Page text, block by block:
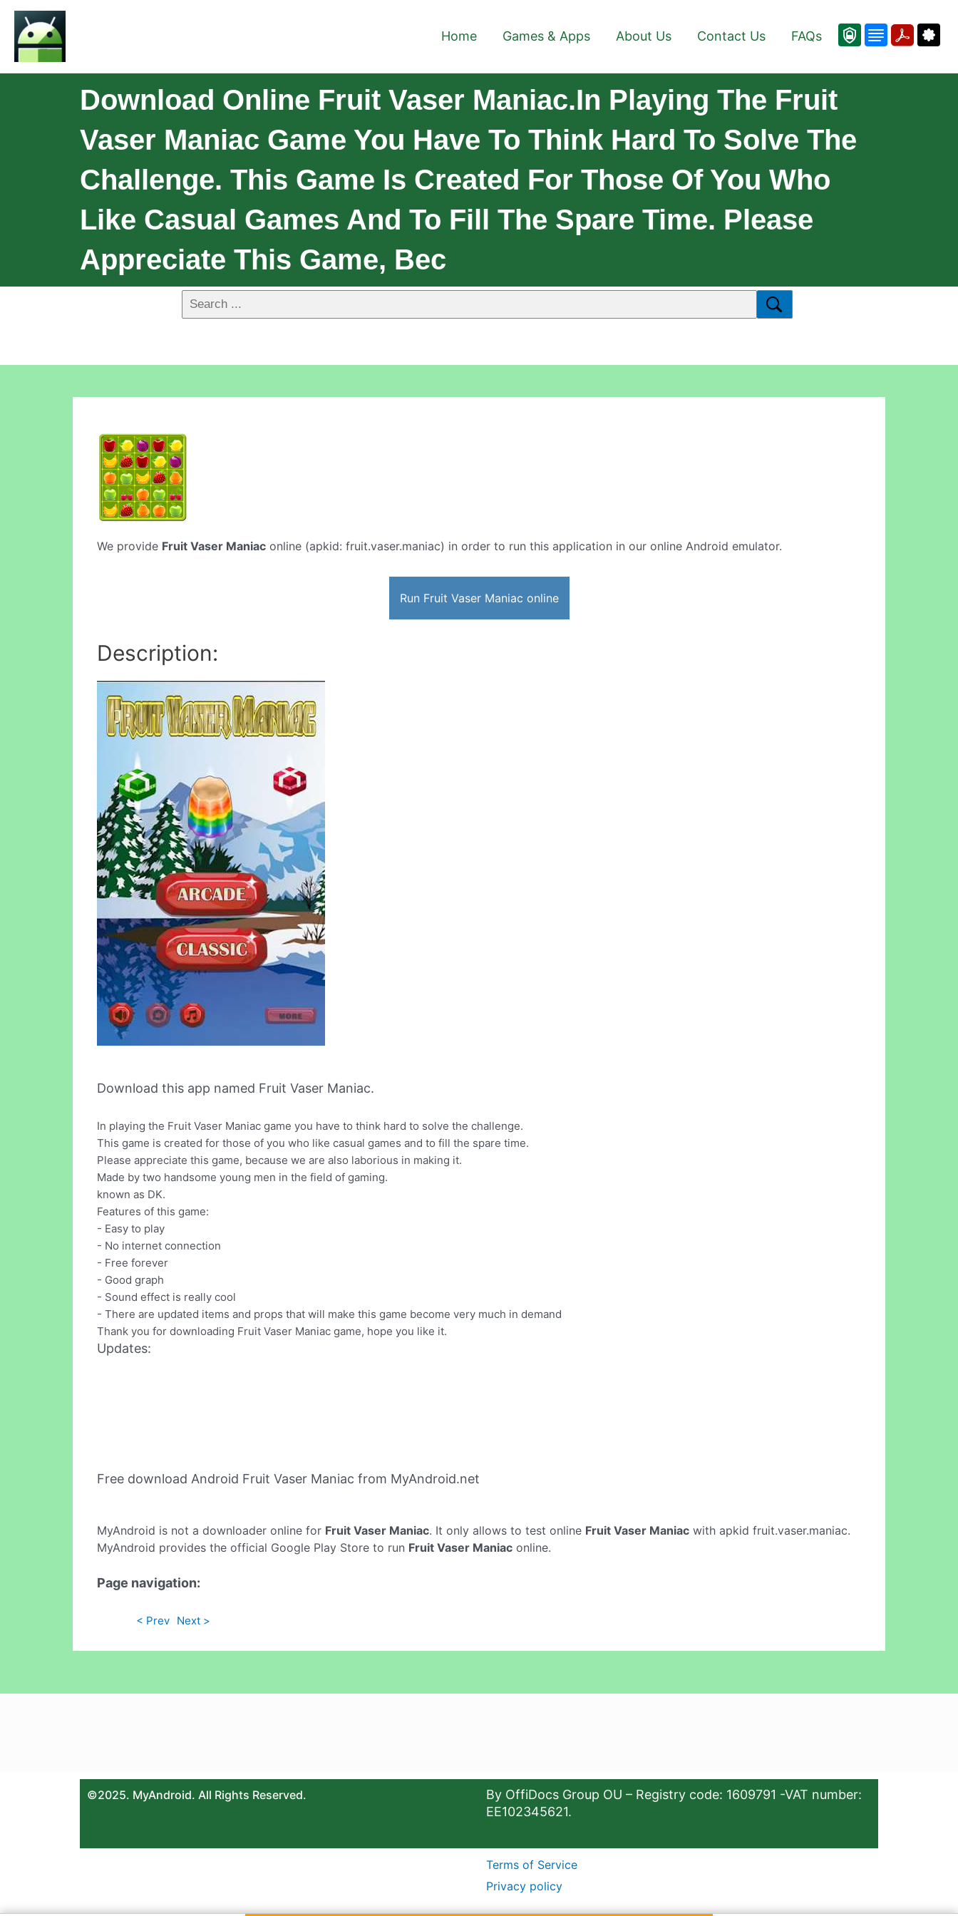
Home Games & Apps About Us Contact Us FAQs
Download Online Fruit Vaser Maniac.In Playing The Fruit
Vaser Maniac Game You Have To Think Hard To Solve The
Challenge. This Game Is Created For Those Of You Who
Like Casual Games And To Fill The Spare Time. Please
Appreciate This Game, Bec
We provide Fruit Vaser Maniac online (apkid: fruit.vaser.maniac) in order to run this application in our online Android emulator.
Run Fruit Vaser Maniac online
Description:
Download this app named Fruit Vaser Maniac.
In playing the Fruit Vaser Maniac game you have to think hard to solve the challenge.
This game is created for those of you who like casual games and to fill the spare time.
Please appreciate this game, because we are also laborious in making it.
Made by two handsome young men in the field of gaming.
known as DK.
Features of this game:
- Easy to play
- No internet connection
- Free forever
- Good graph
- Sound effect is really cool
- There are updated items and props that will make this game become very much in demand
Thank you for downloading Fruit Vaser Maniac game, hope you like it.
Updates:
Free download Android Fruit Vaser Maniac from MyAndroid.net
MyAndroid is not a downloader online for Fruit Vaser Maniac. It only allows to test online Fruit Vaser Maniac with apkid fruit.vaser.maniac.
MyAndroid provides the official Google Play Store to run Fruit Vaser Maniac online.
Page navigation:
< Prev Next >
©2025. MyAndroid. All Rights Reserved.
By OffiDocs Group OU – Registry code: 1609791 -VAT number:
EE102345621.
Terms of Service
Privacy policy